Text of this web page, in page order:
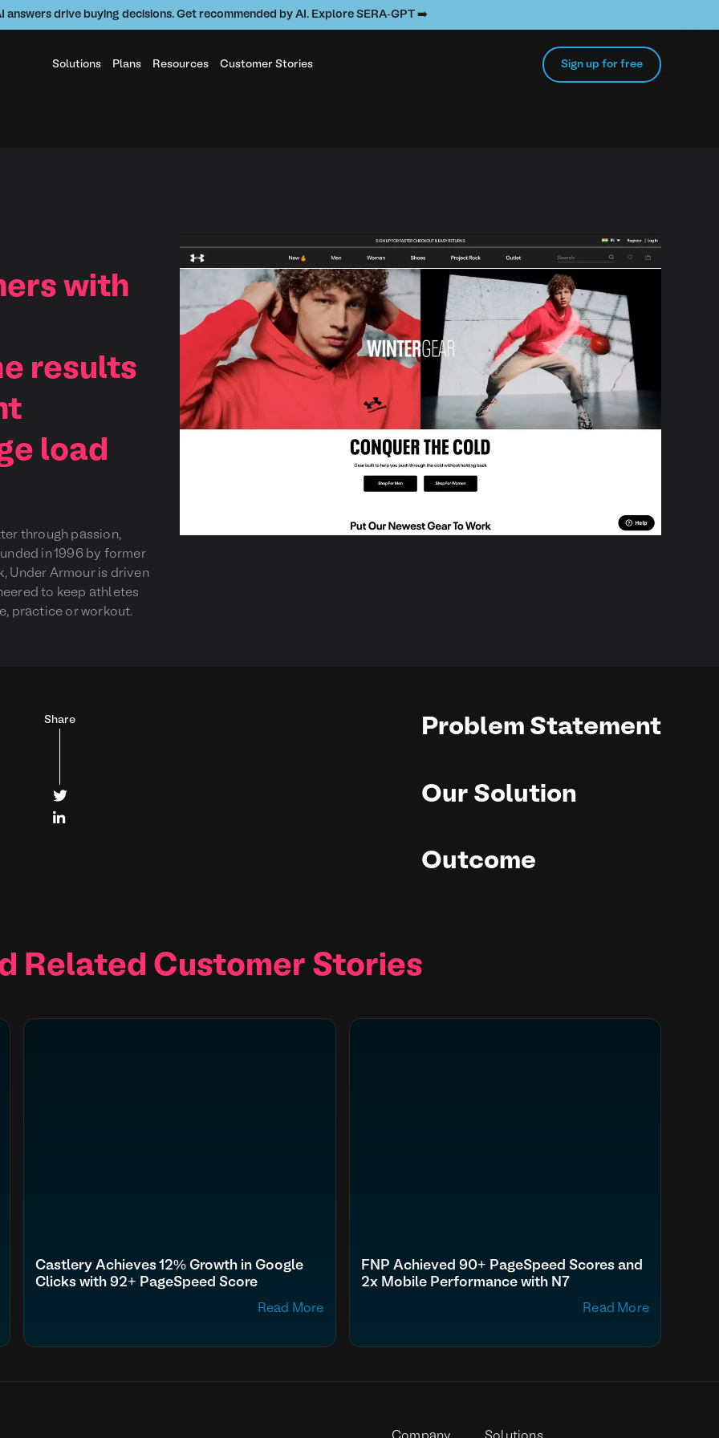
answers drive buying decisions. Get recommended by AI. Explore SERA-GPT ➡️
Solutions Plans Resources Customer Stories Sign up for free
with
results
load
through passion,
in 1996 by former
Under Armour is driven
to keep athletes
practice or workout.
Share


Problem Statement
Our Solution
Outcome
Related Customer Stories
Castlery Achieves 12% Growth in Google
Clicks with 92+ PageSpeed Score
Read More
FNP Achieved 90+ PageSpeed Scores and
2x Mobile Performance with N7
Read More